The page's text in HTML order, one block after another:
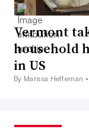
Vermont
household
in US
By Marissa Heffernan •